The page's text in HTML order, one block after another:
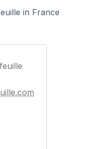
in France